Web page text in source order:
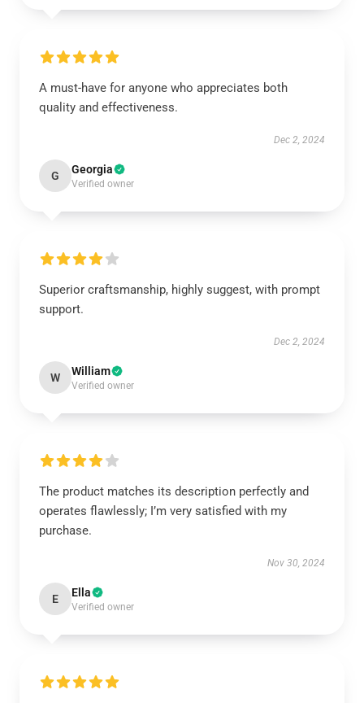
A must-have for anyone who appreciates both
quality and effectiveness.
Dec 2, 2024
G Georgia
Verified owner
Superior craftsmanship, highly suggest, with prompt
support.
Dec 2, 2024
W William
Verified owner
The product matches its description perfectly and
operates flawlessly; I’m very satisfied with my
purchase.
Nov 30, 2024
E Ella
Verified owner